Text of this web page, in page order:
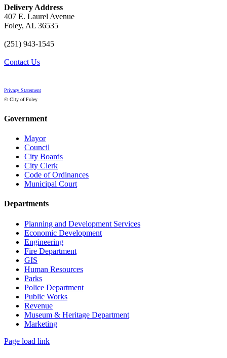
Delivery Address
407 E. Laurel Avenue
Foley, AL 36535
(251) 943-1545
Contact Us
Privacy Statement
© City of Foley
Government
Mayor
Council
City Boards
City Clerk
Code of Ordinances
Municipal Court
Departments
Planning and Development Services
Economic Development
Engineering
Fire Department
GIS
Human Resources
Parks
Police Department
Public Works
Revenue
Museum & Heritage Department
Marketing
Page load link